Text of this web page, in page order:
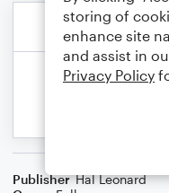
Publisher Hal Leonard
storing of
enhance site
and assist in
Privacy Policy